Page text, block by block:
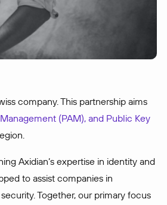
company. This partnership aims
(PAM), and Public Key
Axidian’s expertise in identity and
to assist companies in
Together, our primary focus